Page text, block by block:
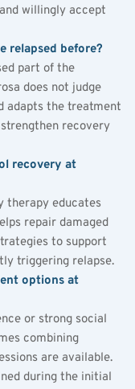
willingly accept
relapsed before?
part of the
does not judge
adapts the treatment
recovery
recovery at
therapy educates
repair damaged
to support
triggering relapse.
options at
or strong social
combining
are available.
during the initial